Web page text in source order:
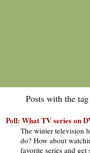
Posts with the
Poll: What TV series on
The winter television
do? How about
favorite series and